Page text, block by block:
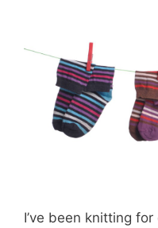
I’ve been knitting